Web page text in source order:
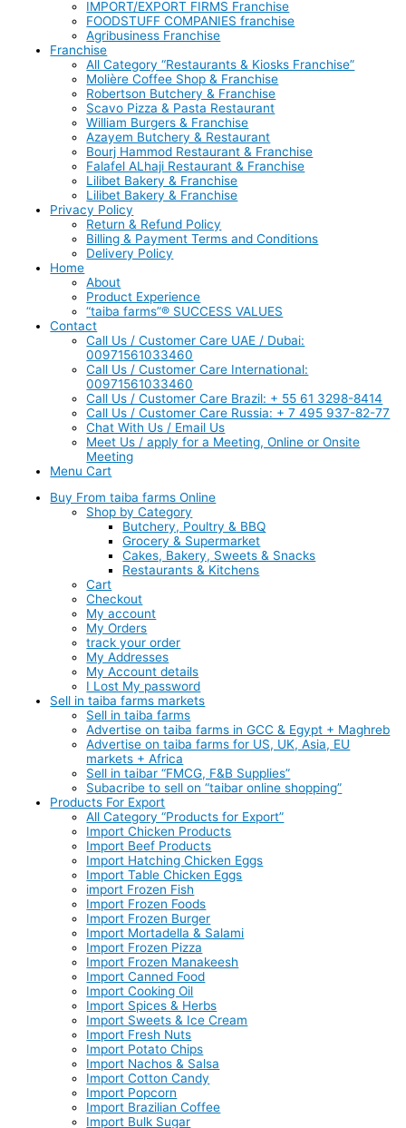
IMPORT/EXPORT FIRMS Franchise
FOODSTUFF COMPANIES franchise
Agribusiness Franchise
Franchise
All Category “Restaurants & Kiosks Franchise”
Molière Coffee Shop & Franchise
Robertson Butchery & Franchise
Scavo Pizza & Pasta Restaurant
William Burgers & Franchise
Azayem Butchery & Restaurant
Bourj Hammod Restaurant & Franchise
Falafel ALhaji Restaurant & Franchise
Lilibet Bakery & Franchise
Lilibet Bakery & Franchise
Privacy Policy
Return & Refund Policy
Billing & Payment Terms and Conditions
Delivery Policy
Home
About
Product Experience
“taiba farms”® SUCCESS VALUES
Contact
Call Us / Customer Care UAE / Dubai:
00971561033460
Call Us / Customer Care International:
00971561033460
Call Us / Customer Care Brazil: + 55 61 3298-8414
Call Us / Customer Care Russia: + 7 495 937-82-77
Chat With Us / Email Us
Meet Us / apply for a Meeting, Online or Onsite
Meeting
Menu Cart
Buy From taiba farms Online
Shop by Category
Butchery, Poultry & BBQ
Grocery & Supermarket
Cakes, Bakery, Sweets & Snacks
Restaurants & Kitchens
Cart
Checkout
My account
My Orders
track your order
My Addresses
My Account details
I Lost My password
Sell in taiba farms markets
Sell in taiba farms
Advertise on taiba farms in GCC & Egypt + Maghreb
Advertise on taiba farms for US, UK, Asia, EU
markets + Africa
Sell in taibar “FMCG, F&B Supplies”
Subacribe to sell on “taibar online shopping”
Products For Export
All Category “Products for Export”
Import Chicken Products
Import Beef Products
Import Hatching Chicken Eggs
Import Table Chicken Eggs
import Frozen Fish
Import Frozen Foods
Import Frozen Burger
Import Mortadella & Salami
Import Frozen Pizza
Import Frozen Manakeesh
Import Canned Food
Import Cooking Oil
Import Spices & Herbs
Import Sweets & Ice Cream
Import Fresh Nuts
Import Potato Chips
Import Nachos & Salsa
Import Cotton Candy
Import Popcorn
Import Brazilian Coffee
Import Bulk Sugar